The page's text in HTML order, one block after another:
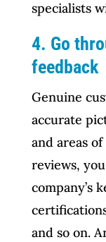
specialists
4. Go
feedback
Genuine
accurate
and areas
reviews,
company’s
and so on.